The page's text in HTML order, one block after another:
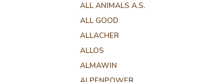
ALL ANIMALS A.S.
ALL GOOD
ALLACHER
ALLOS
ALMAWIN